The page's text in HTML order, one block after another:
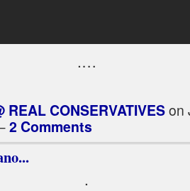
.…
REAL CONSERVATIVESon
2 Comments
.